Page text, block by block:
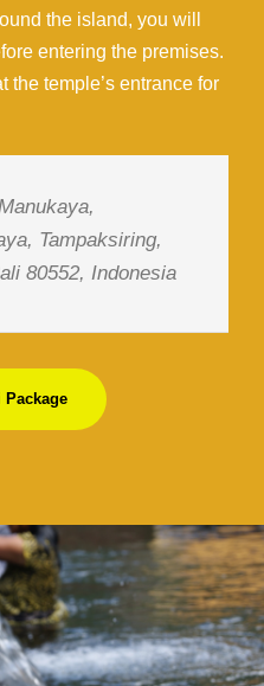
the island, you will
entering the premises.
the temple’s entrance for
Tampaksiring,
80552, Indonesia
Package